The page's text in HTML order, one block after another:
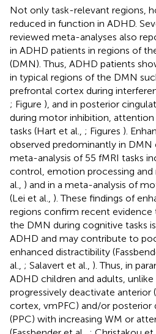
Not only task-relevant regions,
reduced in function in ADHD.
reviewed meta-analyses also
in ADHD patients in regions of
(DMN). Thus, ADHD patients
in typical regions of the DMN
prefrontal cortex during
; Figure ), and in posterior
during motor inhibition, attention
tasks (Hart et al., ; Figures ).
observed predominantly in DMN
meta-analysis of 55 fMRI tasks
control, emotion processing and
al., ) and in a meta-analysis of
(Lei et al., ). These findings of
regions confirm recent
the DMN during cognitive tasks
ADHD and may contribute to
enhanced distractibility
al., ; Salavert et al., ). Thus, in
ADHD children and adults,
progressively deactivate
cortex, vmPFC) and/or posterior
(PPC) with increasing WM or